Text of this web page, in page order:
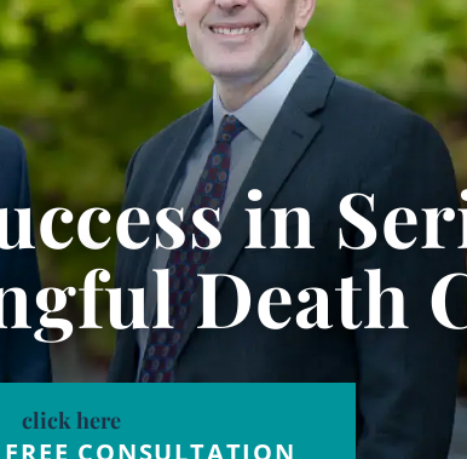
in
Death
click here
CONSULTATION